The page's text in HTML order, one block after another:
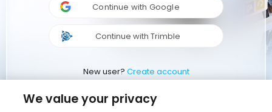
Continue with Google
Continue with Trimble
New user? Create account
We value your privacy